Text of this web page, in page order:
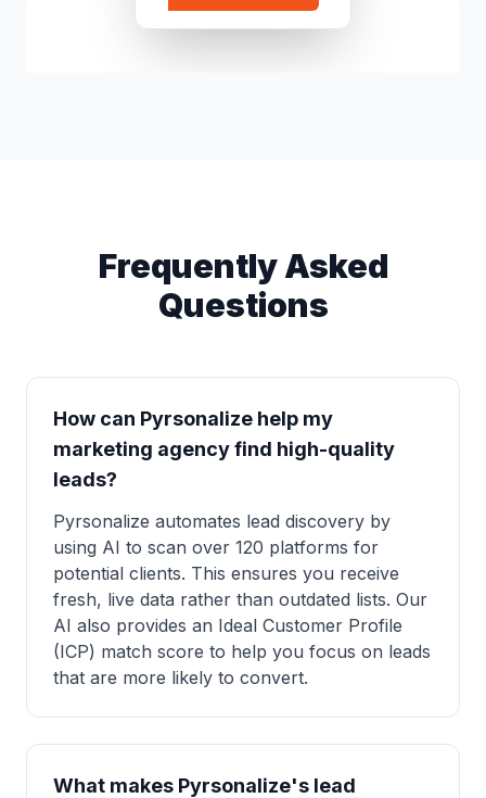
k*****@icloud.com
Frequently Asked
Questions
How can Pyrsonalize help my
marketing agency find high-quality
leads?
Pyrsonalize automates lead discovery by
using AI to scan over 120 platforms for
potential clients. This ensures you receive
fresh, live data rather than outdated lists. Our
AI also provides an Ideal Customer Profile
(ICP) match score to help you focus on leads
that are more likely to convert.
What makes Pyrsonalize's lead